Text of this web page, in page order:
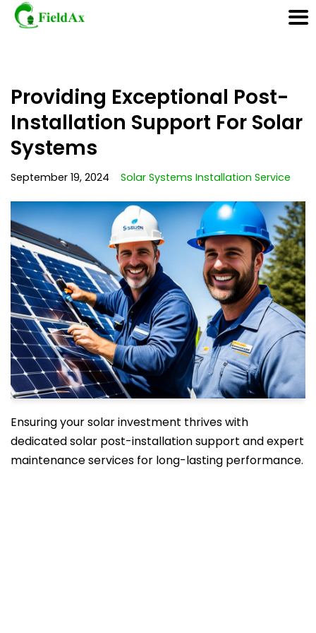
to
content
Providing Exceptional Post-
Installation Support For Solar
Systems
September 19, 2024 Solar Systems Installation Service
Ensuring your solar investment thrives with
dedicated solar post-installation support and expert
maintenance services for long-lasting performance.